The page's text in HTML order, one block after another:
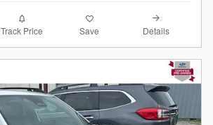
Track Price Save Details